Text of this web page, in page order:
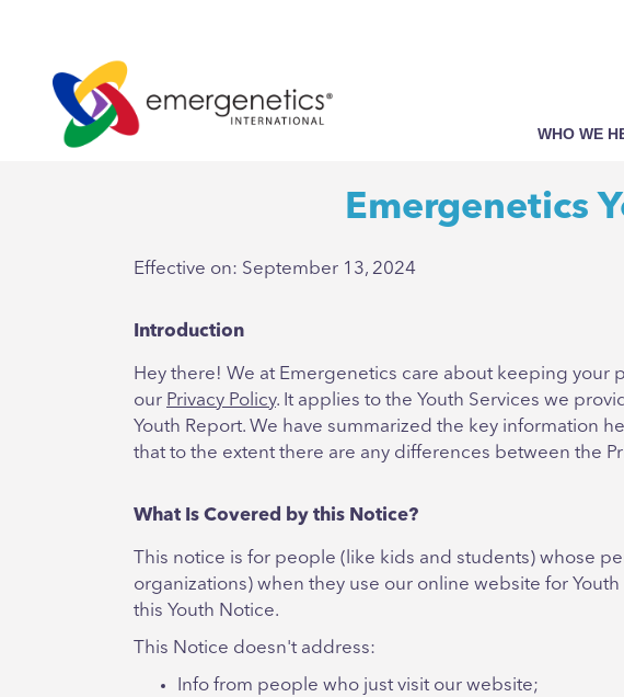
WHO WE
Emergenetics
Effective on: September 13, 2024
Introduction
Hey there! We at Emergenetics care about keeping your
our Privacy Policy. It applies to the Youth Services we
Youth Report. We have summarized the key information
that to the extent there are any differences between the
What Is Covered by this Notice?
This notice is for people (like kids and students) whose
organizations) when they use our online website for Youth
this Youth Notice.
This Notice doesn't address:
Info from people who just visit our website;